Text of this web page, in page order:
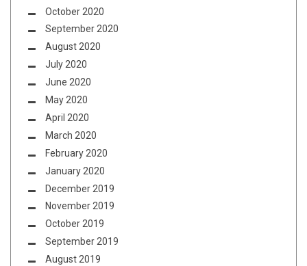
October 2020
September 2020
August 2020
July 2020
June 2020
May 2020
April 2020
March 2020
February 2020
January 2020
December 2019
November 2019
October 2019
September 2019
August 2019